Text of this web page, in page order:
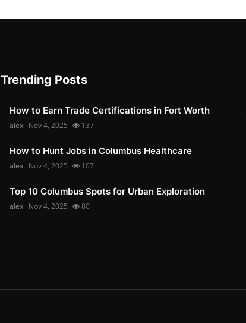
Trending Posts
How to Earn Trade Certifications in Fort Worth
alex Nov 4, 2025 137
How to Hunt Jobs in Columbus Healthcare
alex Nov 4, 2025 107
Top 10 Columbus Spots for Urban Exploration
alex Nov 4, 2025 80